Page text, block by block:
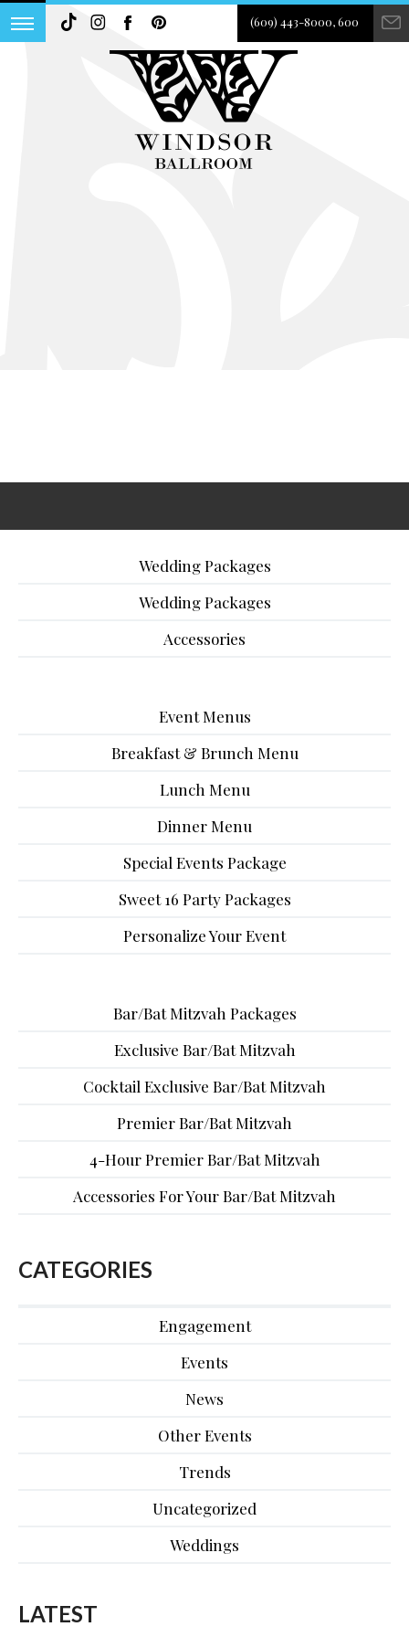
(609) 443-8000, 600
Wedding Packages
Wedding Packages
Accessories
Event Menus
Breakfast & Brunch Menu
Lunch Menu
Dinner Menu
Special Events Package
Sweet 16 Party Packages
Personalize Your Event
Bar/Bat Mitzvah Packages
Exclusive Bar/Bat Mitzvah
Cocktail Exclusive Bar/Bat Mitzvah
Premier Bar/Bat Mitzvah
4-Hour Premier Bar/Bat Mitzvah
Accessories For Your Bar/Bat Mitzvah
CATEGORIES
Engagement
Events
News
Other Events
Trends
Uncategorized
Weddings
LATEST